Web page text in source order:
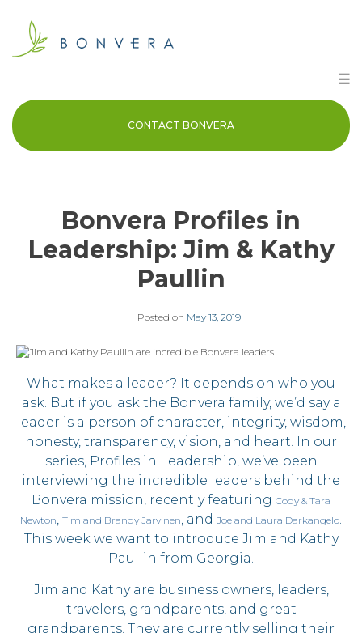
content
☰
CONTACT BONVERA
Bonvera Profiles in
Leadership: Jim & Kathy
Paullin
Posted on May 13, 2019
What makes a leader? It depends on who you
ask. But if you ask the Bonvera family, we’d say a
leader is a person of character, integrity, wisdom,
honesty, transparency, vision, and heart. In our
series, Profiles in Leadership, we’ve been
interviewing the incredible leaders behind the
Bonvera mission, recently featuring Cody & Tara
Newton, Tim and Brandy Jarvinen, and Joe and Laura Darkangelo.
This week we want to introduce Jim and Kathy
Paullin from Georgia.
Jim and Kathy are business owners, leaders,
travelers, grandparents, and great
grandparents. They are currently selling their